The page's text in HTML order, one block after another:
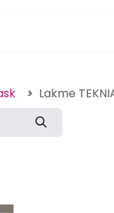
Lakme